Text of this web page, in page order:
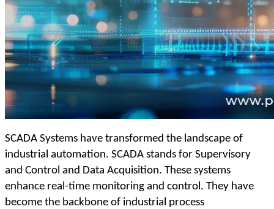
SCADA Systems have transformed the landscape of
industrial automation. SCADA stands for Supervisory
and Control and Data Acquisition. These systems
enhance real-time monitoring and control. They have
become the backbone of industrial process